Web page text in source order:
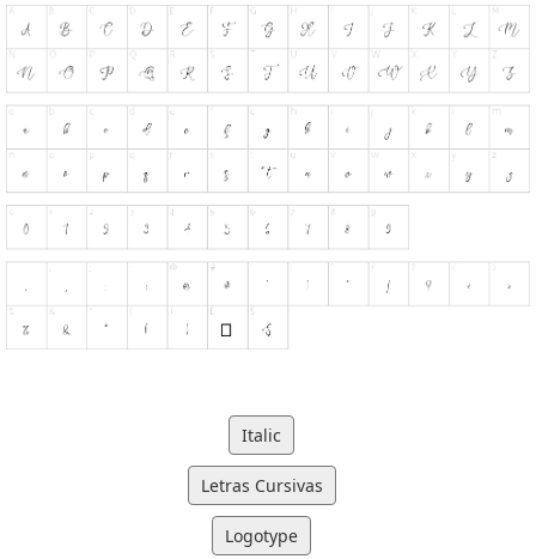
Italic
Letras Cursivas
Logotype